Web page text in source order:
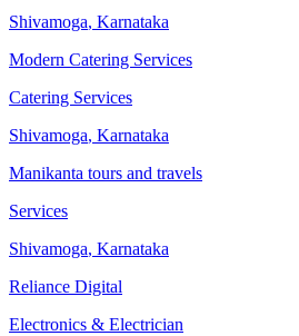
Shivamoga, Karnataka
Modern Catering Services
Catering Services
Shivamoga, Karnataka
Manikanta tours and travels
Services
Shivamoga, Karnataka
Reliance Digital
Electronics & Electrician